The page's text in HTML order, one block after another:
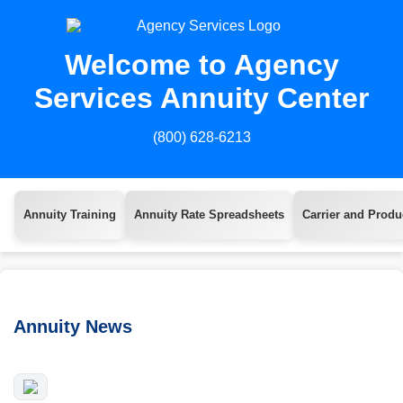
Welcome to Agency
Services Annuity Center
(800) 628-6213
Annuity Training Annuity Rate Spreadsheets Carrier and